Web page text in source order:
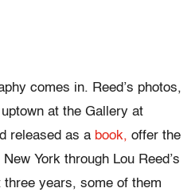
comes in. Reed’s photos,
at the Gallery at
released as a book, offer the
York through Lou Reed’s
years, some of them